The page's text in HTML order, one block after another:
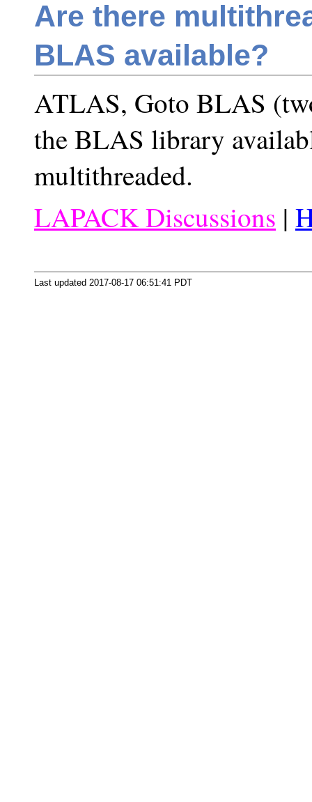
Are there
BLAS available?
ATLAS, Goto BLAS
the BLAS library
multithreaded.
LAPACK Discussions |
Last updated 2017-08-17 06:51:41 PDT